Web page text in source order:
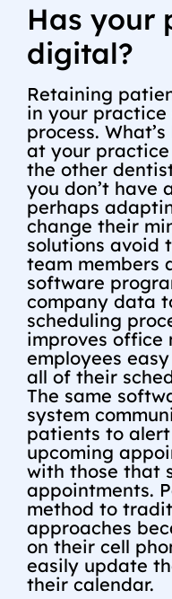
Has your
digital?
Retaining
in your
process.
at your
the other
you don’t have
perhaps
change their
solutions avoid
team members
software
company data
scheduling
improves office
employees
all of their
The same
system
patients to
upcoming
with those that
appointments.
method to
approaches
on their cell
easily update
their calendar.